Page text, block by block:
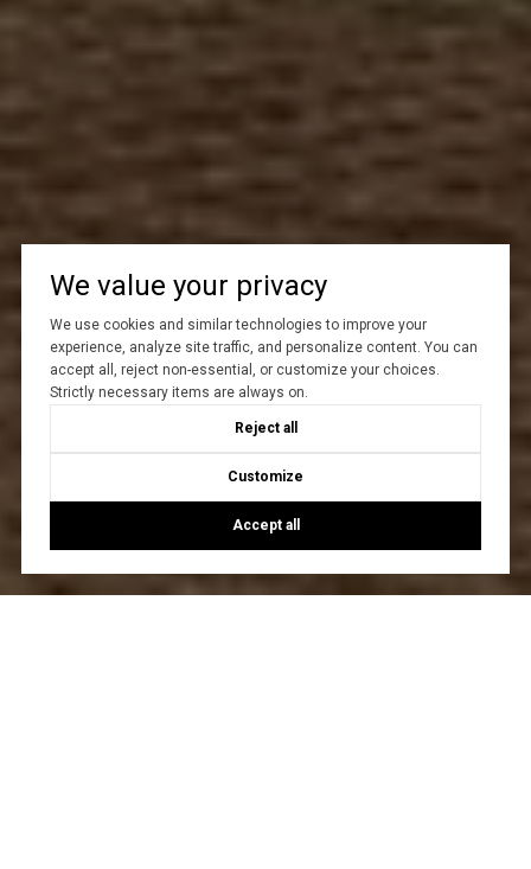
We value your privacy
We use cookies and similar technologies to improve your
experience, analyze site traffic, and personalize content. You can
accept all, reject non-essential, or customize your choices.
Strictly necessary items are always on.
Reject all
Customize
Accept all